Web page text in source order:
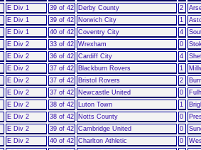
E Div 1 39 of 42 Derby County 2
E Div 1 39 of 42 Norwich City 1
E Div 1 40 of 42 Coventry City 4
E Div 2 33 of 42 Wrexham 0
E Div 2 36 of 42 Cardiff City 4
E Div 2 37 of 42 Blackburn Rovers 1
E Div 2 37 of 42 Bristol Rovers 2
E Div 2 37 of 42 Newcastle United 0
E Div 2 38 of 42 Luton Town 1
E Div 2 38 of 42 Notts County 0
E Div 2 39 of 42 Cambridge United 0
E Div 2 40 of 42 Charlton Athletic 0